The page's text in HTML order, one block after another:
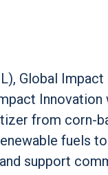
Global
from corn-
fuels
support